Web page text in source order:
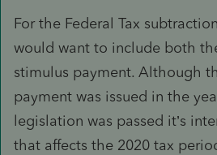
For the Federal Tax
would want to include both
stimulus payment. Although
payment was issued in the
legislation was passed it’s
that affects the 2020 tax